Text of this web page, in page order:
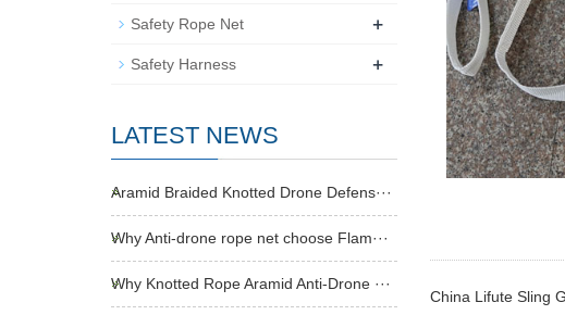
China Lifute Sling
Safety Rope Net +
Safety Harness +
LATEST NEWS
Aramid Braided Knotted Drone Defens···
Why Anti-drone rope net choose Flam···
Why Knotted Rope Aramid Anti-Drone ···